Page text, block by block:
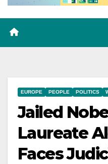
EUROPE PEOPLE POLITICS
Jailed
Laureate
Faces